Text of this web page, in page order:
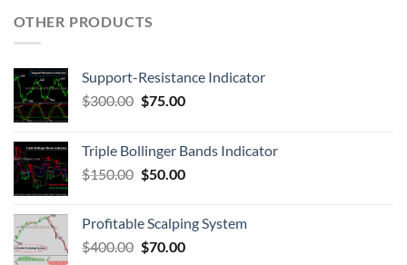
OTHER PRODUCTS
Support-Resistance Indicator
$300.00 $75.00
Triple Bollinger Bands Indicator
$150.00 $50.00
Profitable Scalping System
$400.00 $70.00